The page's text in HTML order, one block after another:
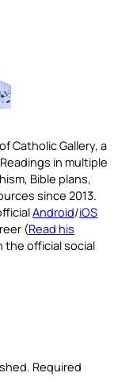
Catholic Gallery, a
in multiple
Bible plans,
since 2013.
Android/iOS
(Read his
the official social
Required